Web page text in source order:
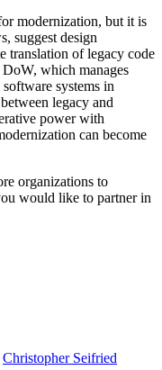
modernization, but it is
suggest design
translation of legacy code
which manages
systems in
legacy and
power with
can become
organizations to
would like to partner in
Christopher Seifried